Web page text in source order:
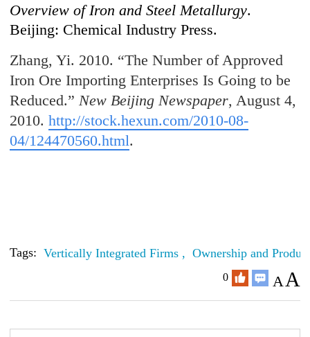
Overview of Iron and Steel Metallurgy.
Beijing: Chemical Industry Press.
Zhang, Yi. 2010. “The Number of Approved
Iron Ore Importing Enterprises Is Going to be
Reduced.” New Beijing Newspaper, August 4,
2010.http://stock.hexun.com/2010-08-
04/124470560.html.
Tags: Vertically Integrated Firms , Ownership and
0 A A